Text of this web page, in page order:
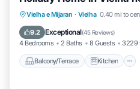
Vielha e Mijaran · Vielha 0.40 mi to
9.2 Exceptional(45 Reviews)
4 Bedrooms 2 Baths 8 Guests 3229
Balcony/Terrace Kitchen
Balcony/Terrace
Air Conditioner